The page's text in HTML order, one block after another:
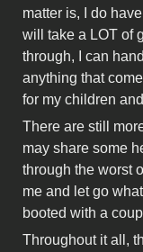
matter is, I do
will take a LOT of
through, I can
anything that
for my children
There are still
may share some
through the worst
me and let go
booted with a
Throughout it all,